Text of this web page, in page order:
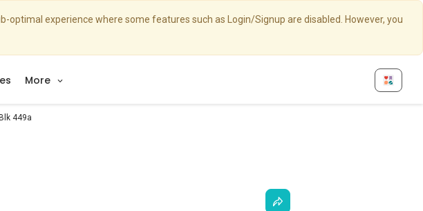
experience where some features such as Login/Signup are disabled. However, you
More
Blk 449a